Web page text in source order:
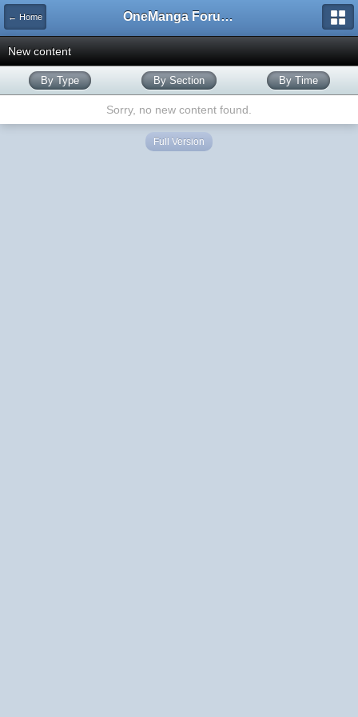
← Home OneManga Forums
New content
By Type By Section By Time
Sorry, no new content found.
Full Version